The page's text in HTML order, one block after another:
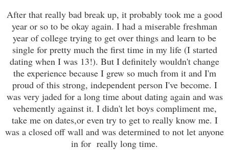
After that really bad break up, it probably took me a good
year or so to be okay again. I had a miserable freshman
year of college trying to get over things and learn to be
single for pretty much the first time in my life (I started
dating when I was 13!). But I definitely wouldn't change
the experience because I grew so much from it and I'm
proud of this strong, independent person I've become. I
was very jaded for a long time about dating again and was
vehemently against it. I didn't let boys compliment me,
take me on dates,or even try to get to really know me. I
was a closed off wall and was determined to not let anyone
in for really long time.